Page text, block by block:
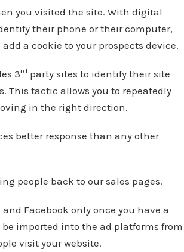
you visited the site. With digital
their phone or their computer,
a cookie to your prospects device.
3rd party sites to identify their site
This tactic allows you to repeatedly
in the right direction.
better response than any other
people back to our sales pages.
Facebook only once you have a
imported into the ad platforms from
visit your website.